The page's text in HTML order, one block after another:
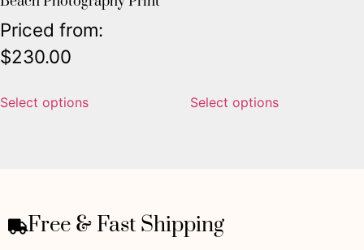
Priced from:
$230.00
Select options Select options
Free & Fast Shipping